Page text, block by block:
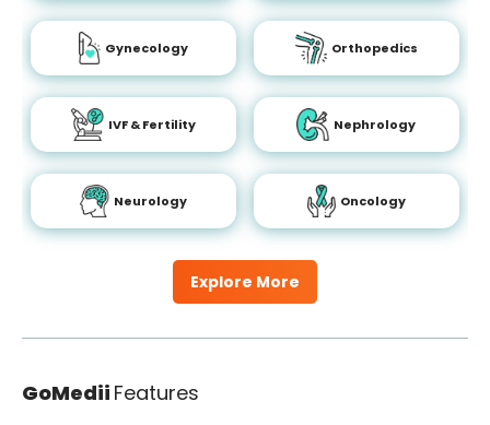
Explore More
Gynecology Orthopedics
IVF & Fertility Nephrology
Neurology Oncology
GoMedii Features